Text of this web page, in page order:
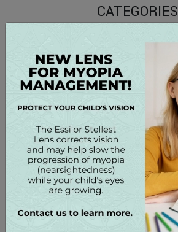
CATEGORIES
Conditions
Eye Care
Eye Health
Eyewear